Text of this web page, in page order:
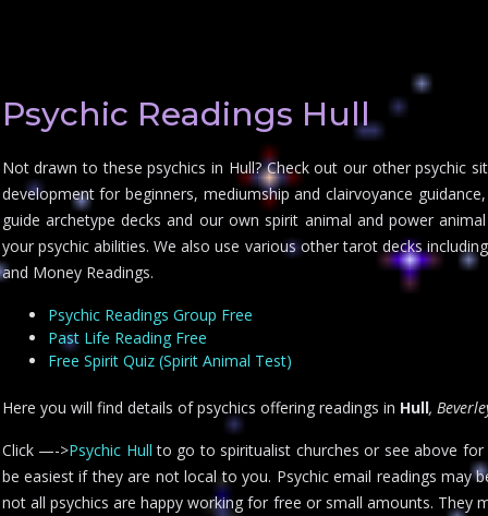
Psychic Readings Hull
Not drawn to these psychics in Hull? Check out our other psychic
development for beginners, mediumship and clairvoyance
guide archetype decks and our own spirit animal and power
your psychic abilities. We also use various other tarot decks
and Money Readings.
Psychic Readings Group Free
Past Life Reading Free
Free Spirit Quiz (Spirit Animal Test)
Here you will find details of psychics offering readings in Hull,
Click —->Psychic Hull to go to spiritualist churches or see above
be easiest if they are not local to you. Psychic email readings may
not all psychics are happy working for free or small amounts.